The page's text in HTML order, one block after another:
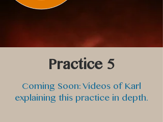
Practice 5
Coming Soon: Videos of Karl
explaining this practice in depth.